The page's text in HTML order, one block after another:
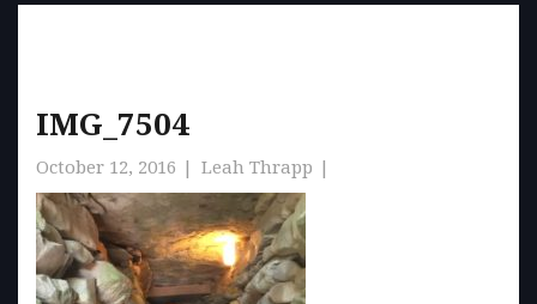
IMG_7504
October 12, 2016 Leah Thrapp